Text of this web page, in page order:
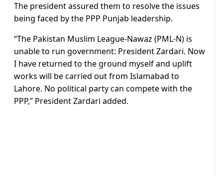
The president assured them to resolve the issues
being faced by the PPP Punjab leadership.
“The Pakistan Muslim League-Nawaz (PML-N) is
unable to run government: President Zardari. Now
I have returned to the ground myself and uplift
works will be carried out from Islamabad to
Lahore. No political party can compete with the
PPP,” President Zardari added.